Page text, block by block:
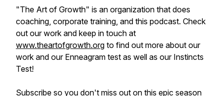
"The Art of Growth" is an organization that does
coaching, corporate training, and this podcast. Check
out our work and keep in touch at
www.theartofgrowth.org to find out more about our
work and our Enneagram test as well as our Instincts
Test!
Subscribe so you don't miss out on this epic season